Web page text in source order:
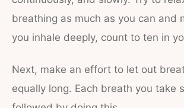
breathing as much as you can and
you inhale deeply, count to ten in
Next, make an effort to let out
equally long. Each breath you take